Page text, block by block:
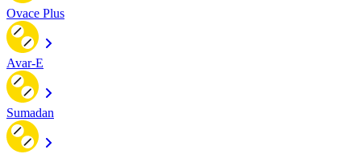
Ovace Plus
Avar-E
Sumadan